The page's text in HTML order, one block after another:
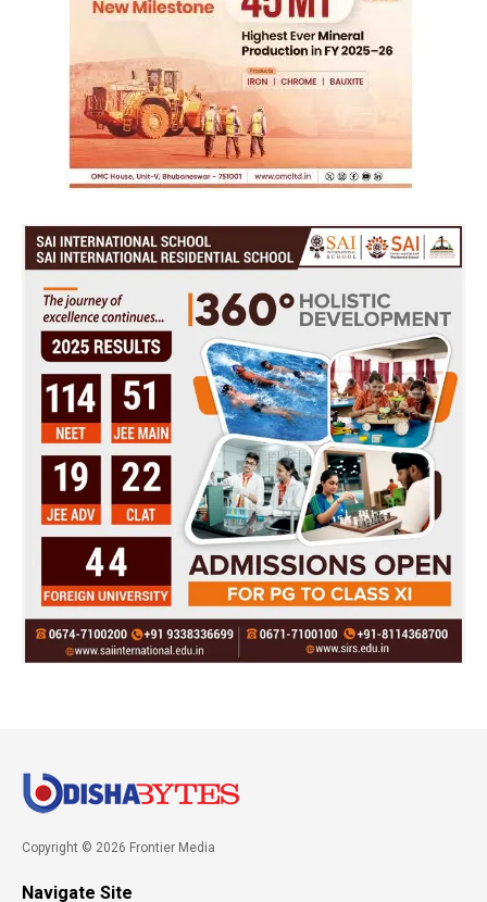
Copyright © 2026 Frontier Media
Navigate Site